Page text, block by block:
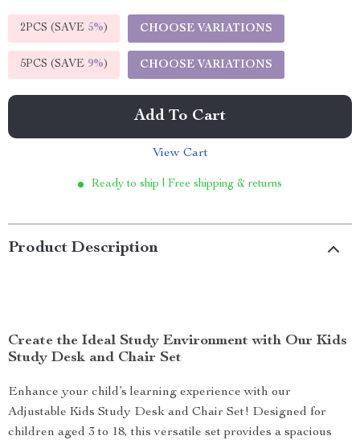
2PCS (SAVE 5%) CHOOSE VARIATIONS
5PCS (SAVE 9%) CHOOSE VARIATIONS
Add To Cart
View Cart
Ready to ship | Free shipping & returns
Product Description
Create the Ideal Study Environment with Our Kids
Study Desk and Chair Set
Enhance your child’s learning experience with our
Adjustable Kids Study Desk and Chair Set! Designed for
children aged 3 to 18, this versatile set provides a spacious